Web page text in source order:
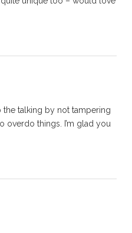
the talking by not tampering
overdo things. I’m glad you